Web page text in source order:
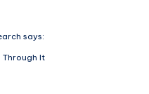
says:
Through It